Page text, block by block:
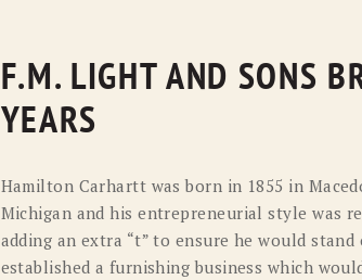
F.M. LIGHT AND SONS
YEARS
Hamilton Carhartt was born in 1855 in
Michigan and his entrepreneurial style was
adding an extra “t” to ensure he would
established a furnishing business which